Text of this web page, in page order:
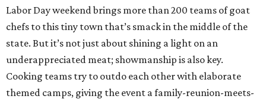
Labor Day weekend brings more than 200 teams of goat
chefs to this tiny town that’s smack in the middle of the
state. But it’s not just about shining a light on an
underappreciated meat; showmanship is also key.
Cooking teams try to outdo each other with elaborate
themed camps, giving the event a family-reunion-meets-